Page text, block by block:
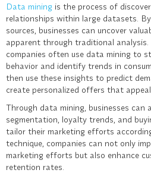
Data mining is the process of
relationships within large datasets.
sources, businesses can uncover
apparent through traditional analysis.
companies often use data mining to
behavior and identify trends in
then use these insights to predict
create personalized offers that
Through data mining, businesses can
segmentation, loyalty trends, and
tailor their marketing efforts
technique, companies can not only
marketing efforts but also enhance
retention rates.